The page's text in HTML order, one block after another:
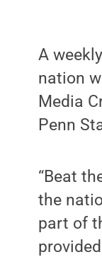
A
nation
Media
Penn
“Beat
the
part of